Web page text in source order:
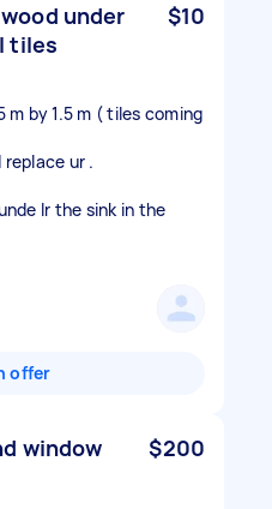
under
tiles
$10
m by 1.5 m ( tiles coming
ur .
lr the sink in the
offer
window
$200